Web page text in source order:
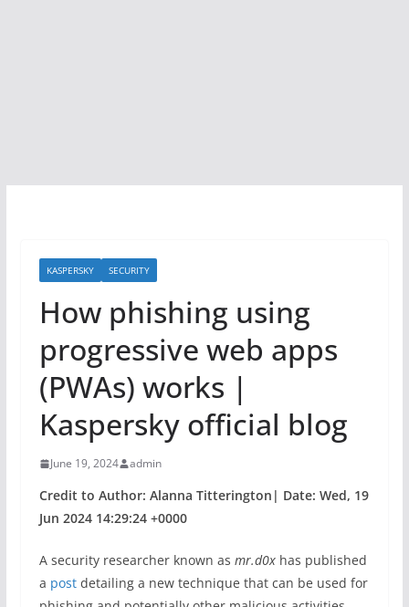
KASPERSKY SECURITY
How phishing using
progressive web apps
(PWAs) works |
Kaspersky official blog
June 19, 2024 admin
Credit to Author: Alanna Titterington| Date: Wed, 19
Jun 2024 14:29:24 +0000
A security researcher known as mr.d0xhas published
a postdetailing a new technique that can be used for